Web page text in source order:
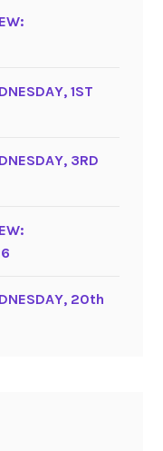
1ST
3RD
20th